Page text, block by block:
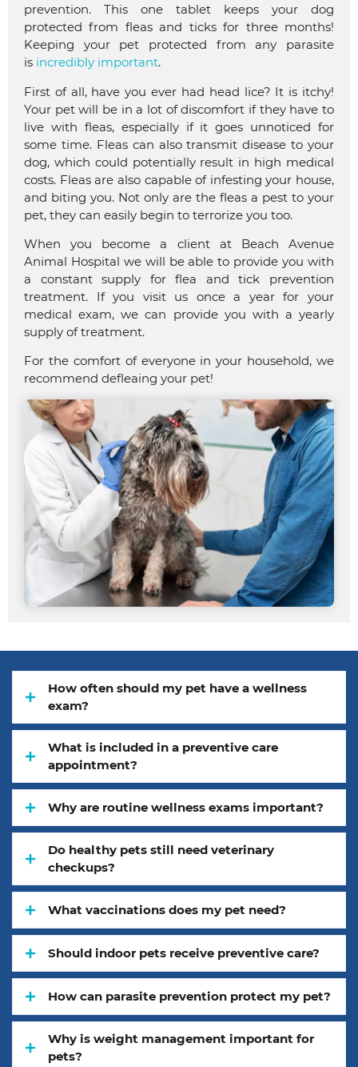
prevention. This one tablet keeps your dog
protected from fleas and ticks for three months!
Keeping your pet protected from any parasite
is incredibly important.
First of all, have you ever had head lice? It is itchy!
Your pet will be in a lot of discomfort if they have to
live with fleas, especially if it goes unnoticed for
some time. Fleas can also transmit disease to your
dog, which could potentially result in high medical
costs. Fleas are also capable of infesting your house,
and biting you. Not only are the fleas a pest to your
pet, they can easily begin to terrorize you too.
When you become a client at Beach Avenue
Animal Hospital we will be able to provide you with
a constant supply for flea and tick prevention
treatment. If you visit us once a year for your
medical exam, we can provide you with a yearly
supply of treatment.
For the comfort of everyone in your household, we
recommend defleaing your pet!
How often should my pet have a wellness
exam?
What is included in a preventive care
appointment?
Why are routine wellness exams important?
Do healthy pets still need veterinary
checkups?
What vaccinations does my pet need?
Should indoor pets receive preventive care?
How can parasite prevention protect my pet?
Why is weight management important for
pets?